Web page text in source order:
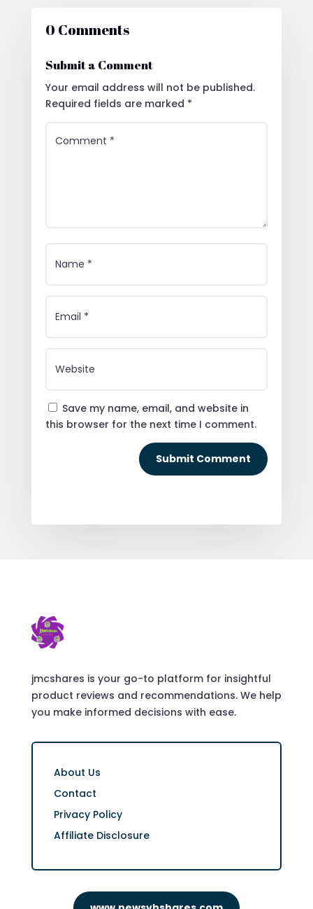
0 Comments
Submit a Comment
Your email address will not be published.
Required fields are marked *
Save my name, email, and website in
this browser for the next time I comment.
Submit Comment
jmcshares is your go-to platform for insightful
product reviews and recommendations. We help
you make informed decisions with ease.
About Us
Contact
Privacy Policy
Affiliate Disclosure